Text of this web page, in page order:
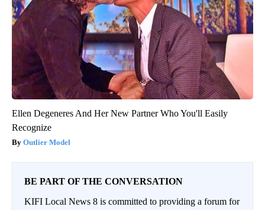
Ellen Degeneres And Her New Partner Who You'll Easily
Recognize
Outlier Model
BE PART OF THE CONVERSATION
KIFI Local News 8 is committed to providing a forum for